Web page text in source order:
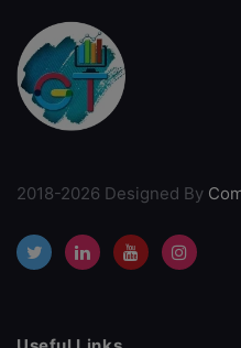
Free
2018-2026 Designed By